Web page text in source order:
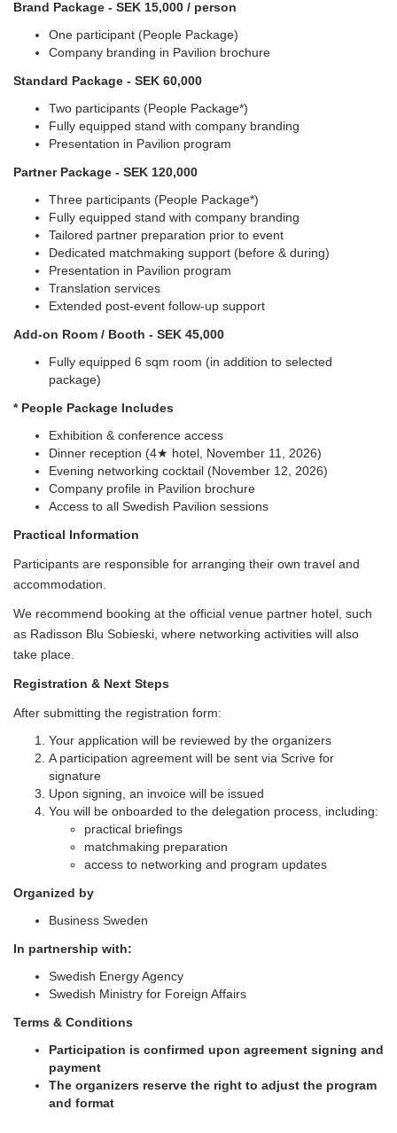
Brand Package - SEK 15,000 / person
One participant (People Package)
Company branding in Pavilion brochure
Standard Package - SEK 60,000
Two participants (People Package*)
Fully equipped stand with company branding
Presentation in Pavilion program
Partner Package - SEK 120,000
Three participants (People Package*)
Fully equipped stand with company branding
Tailored partner preparation prior to event
Dedicated matchmaking support (before & during)
Presentation in Pavilion program
Translation services
Extended post-event follow-up support
Add-on Room / Booth - SEK 45,000
Fully equipped 6 sqm room (in addition to selected
package)
* People Package Includes
Exhibition & conference access
Dinner reception (4★ hotel, November 11, 2026)
Evening networking cocktail (November 12, 2026)
Company profile in Pavilion brochure
Access to all Swedish Pavilion sessions
Practical Information
Participants are responsible for arranging their own travel and
accommodation.
We recommend booking at the official venue partner hotel, such
as Radisson Blu Sobieski, where networking activities will also
take place.
Registration & Next Steps
After submitting the registration form:
Your application will be reviewed by the organizers
A participation agreement will be sent via Scrive for
signature
Upon signing, an invoice will be issued
You will be onboarded to the delegation process, including:
practical briefings
matchmaking preparation
access to networking and program updates
Organized by
Business Sweden
In partnership with:
Swedish Energy Agency
Swedish Ministry for Foreign Affairs
Terms & Conditions
Participation is confirmed upon agreement signing and
payment
The organizers reserve the right to adjust the program
and format